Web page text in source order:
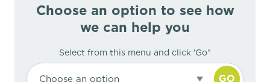
Choose an option to see how
we can help you
Select from this menu and click 'Go"
Choose an option GO